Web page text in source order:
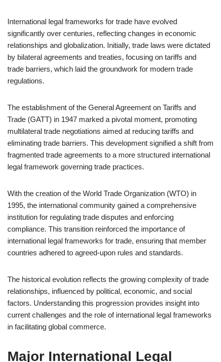
International legal frameworks for trade have evolved
significantly over centuries, reflecting changes in economic
relationships and globalization. Initially, trade laws were dictated
by bilateral agreements and treaties, focusing on tariffs and
trade barriers, which laid the groundwork for modern trade
regulations.
The establishment of the General Agreement on Tariffs and
Trade (GATT) in 1947 marked a pivotal moment, promoting
multilateral trade negotiations aimed at reducing tariffs and
eliminating trade barriers. This development signified a shift from
fragmented trade agreements to a more structured international
legal framework governing trade practices.
With the creation of the World Trade Organization (WTO) in
1995, the international community gained a comprehensive
institution for regulating trade disputes and enforcing
compliance. This transition reinforced the importance of
international legal frameworks for trade, ensuring that member
countries adhered to agreed-upon rules and standards.
The historical evolution reflects the growing complexity of trade
relationships, influenced by political, economic, and social
factors. Understanding this progression provides insight into
current challenges and the role of international legal frameworks
in facilitating global commerce.
Major International Legal